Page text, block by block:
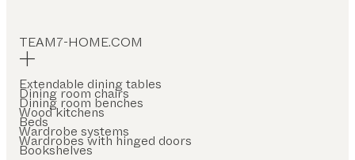
TEAM7-HOME.COM
Extendable dining tables
Dining room chairs
Dining room benches
Wood kitchens
Beds
Wardrobe systems
Wardrobes with hinged doors
Bookshelves